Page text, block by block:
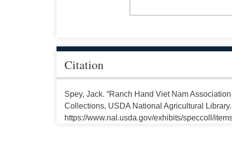
Citation
Spey, Jack. “Ranch Hand Viet Nam
Collections, USDA National Agricultural
https://www.nal.usda.gov/exhibits/speccoll/